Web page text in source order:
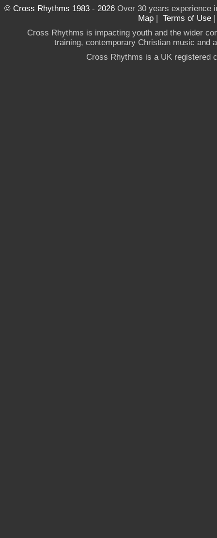
© Cross Rhythms 1983 - 2026Over 30 years experience
Map | Terms of Use
Cross Rhythms is impacting youth and the wider
training, contemporary Christian music and
Cross Rhythms is a UK registered